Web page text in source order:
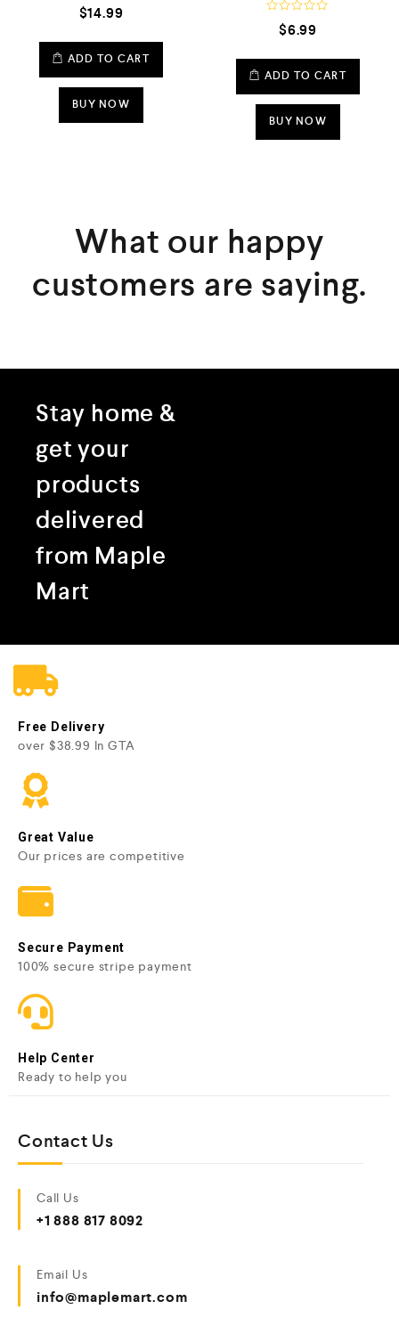
e
d
0
o
t
f
$14.99
ADD TO CART
BUY NOW
e
d
0
o
t
f
$6.99
ADD TO CART
BUY NOW
What our happy
customers are saying.
Stay home &
get your
products
delivered
from Maple
Mart
Free Delivery
over $38.99 In GTA
Great Value
Our prices are competitive
Secure Payment
100% secure stripe payment
Help Center
Ready to help you
Contact Us
Call Us
+1 888 817 8092
Email Us
info@maplemart.com